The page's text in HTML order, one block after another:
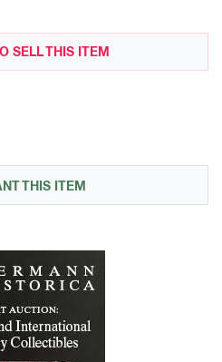
SELL THIS ITEM
THIS ITEM